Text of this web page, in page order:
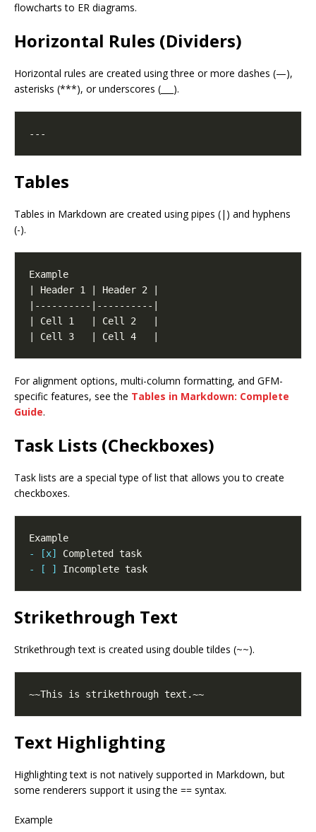
flowcharts to ER diagrams.
Horizontal Rules (Dividers)
Horizontal rules are created using three or more dashes (—),
asterisks (***), or underscores (___).
Tables
Tables in Markdown are created using pipes (|) and hyphens
(-).
For alignment options, multi-column formatting, and GFM-
specific features, see the Tables in Markdown: Complete
Guide.
Task Lists (Checkboxes)
Task lists are a special type of list that allows you to create
checkboxes.
- [x]
- [ ]
Strikethrough Text
Strikethrough text is created using double tildes (~~).
Text Highlighting
Highlighting text is not natively supported in Markdown, but
some renderers support it using the == syntax.
Example